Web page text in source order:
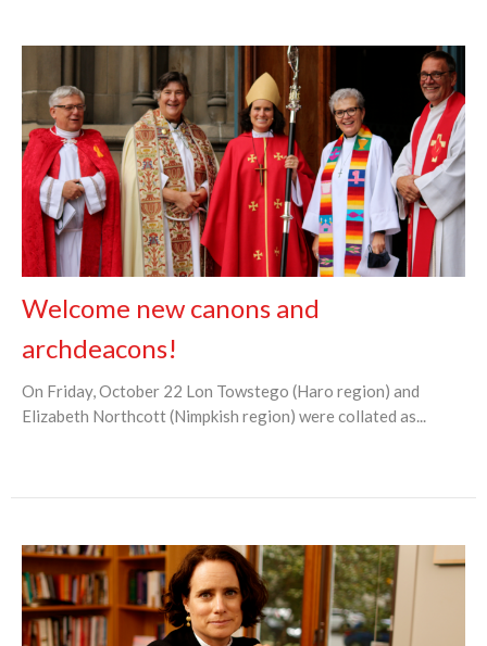
Welcome new canons and
archdeacons!
On Friday, October 22 Lon Towstego (Haro region) and
Elizabeth Northcott (Nimpkish region) were collated as...